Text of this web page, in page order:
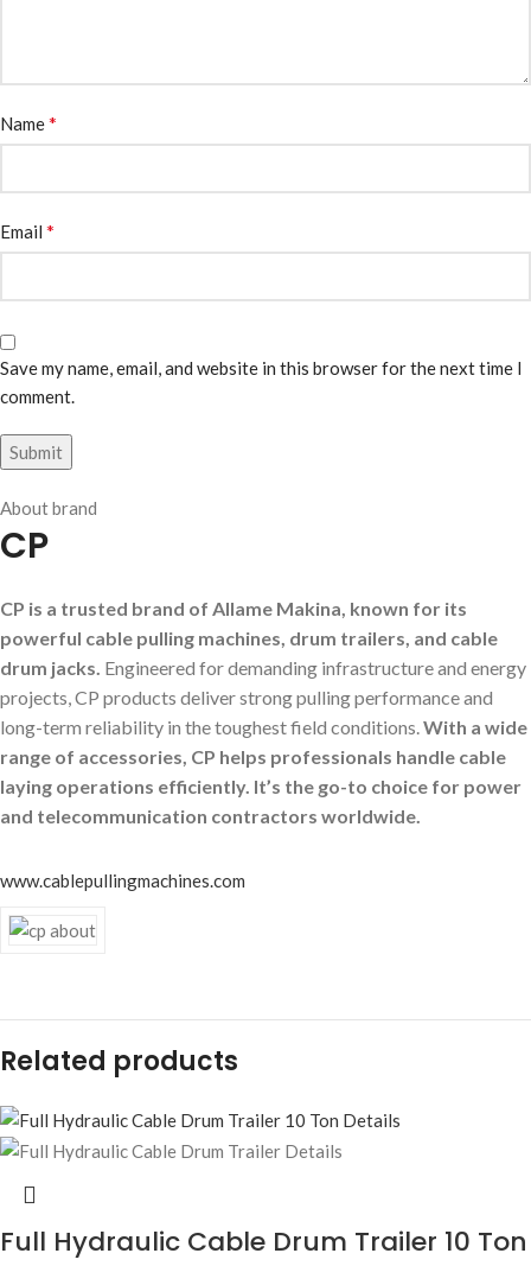
Name*
Email *
Save my name, email, and website in this browser for the next time I
comment.
About brand
CP
CP is a trusted brand of Allame Makina, known for its
powerful cable pulling machines, drum trailers, and cable
drum jacks. Engineered for demanding infrastructure and energy
projects, CP products deliver strong pulling performance and
long-term reliability in the toughest field conditions.With a wide
range of accessories, CP helps professionals handle cable
laying operations efficiently. It’s the go-to choice for power
and telecommunication contractors worldwide.
www.cablepullingmachines.com
Related products
Full Hydraulic Cable Drum Trailer 10 Ton